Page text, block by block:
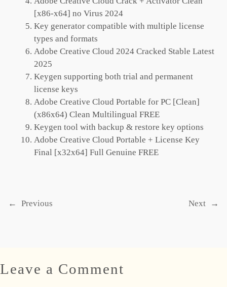
[x86-x64] no Virus 2024
Key generator compatible with multiple license
types and formats
Adobe Creative Cloud 2024 Cracked Stable Latest
2025
Keygen supporting both trial and permanent
license keys
Adobe Creative Cloud Portable for PC [Clean]
(x86x64) Clean Multilingual FREE
Keygen tool with backup & restore key options
Adobe Creative Cloud Portable + License Key
Final [x32x64] Full Genuine FREE
← Previous Next →
Leave a Comment